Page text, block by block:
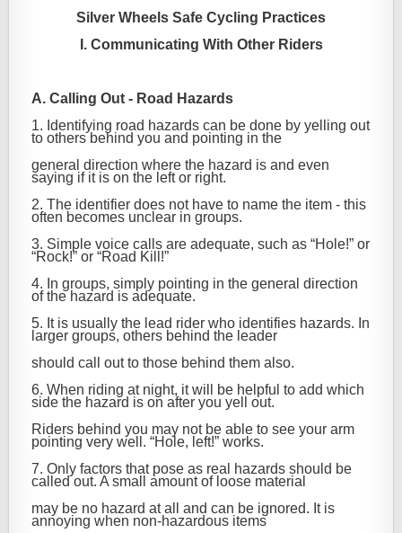
Silver Wheels Safe Cycling Practices
I. Communicating With Other Riders
A. Calling Out - Road Hazards
1. Identifying road hazards can be done by yelling out
to others behind you and pointing in the
general direction where the hazard is and even
saying if it is on the left or right.
2. The identifier does not have to name the item - this
often becomes unclear in groups.
3. Simple voice calls are adequate, such as “Hole!” or
“Rock!” or “Road Kill!”
4. In groups, simply pointing in the general direction
of the hazard is adequate.
5. It is usually the lead rider who identifies hazards. In
larger groups, others behind the leader
should call out to those behind them also.
6. When riding at night, it will be helpful to add which
side the hazard is on after you yell out.
Riders behind you may not be able to see your arm
pointing very well. “Hole, left!” works.
7. Only factors that pose as real hazards should be
called out. A small amount of loose material
may be no hazard at all and can be ignored. It is
annoying when non-hazardous items